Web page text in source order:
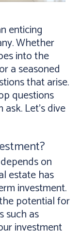
enticing
Whether
into the
a seasoned
that arise.
questions
Let's dive
on
estate has
investment.
potential for
such as
investment